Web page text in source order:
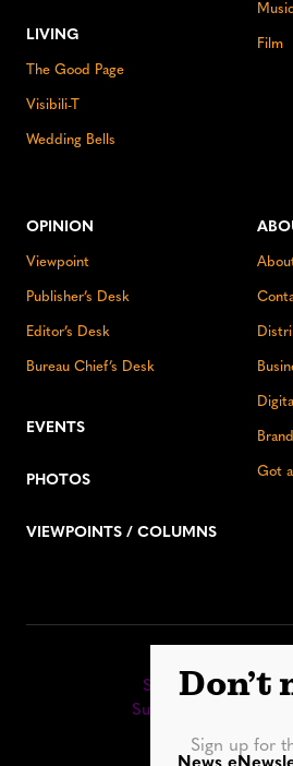
LIVING
The Good Page
Visibili-T
Wedding Bells
Music
Film
OPINION
Viewpoint
Publisher’s Desk
Editor’s Desk
Bureau Chief’s Desk
EVENTS
PHOTOS
VIEWPOINTS / COLUMNS
Got
Sign up for our
Subscribe to our print
InstagramYouTube LinkedIn TikTok
Don’t
Sign up for